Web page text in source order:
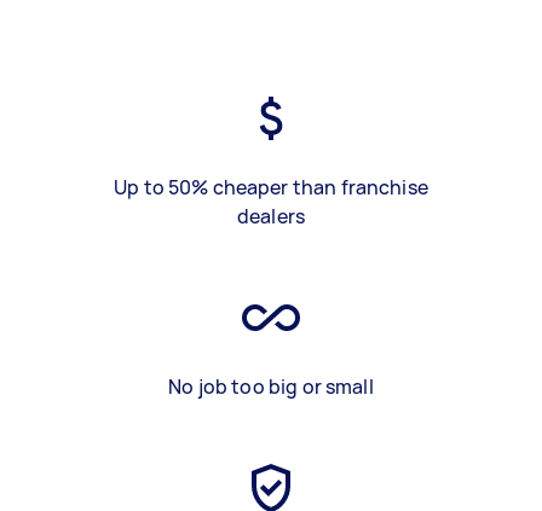
Up to 50% cheaper than franchise
dealers
No job too big or small